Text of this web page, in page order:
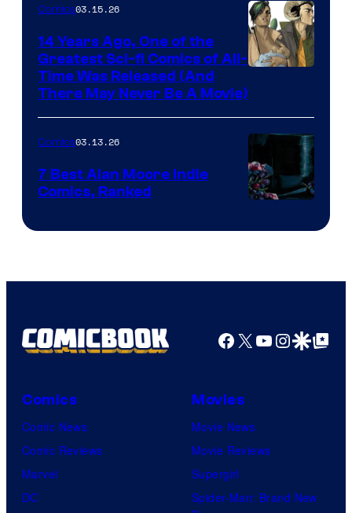
a
?
representing
winner.
Image
Comics
Courtesy
of
Image
Comics
Comics03.15.26
14 Years Ago, One of the
Greatest Sci-fi Comics of All-
Time Was Released (And
There May Never Be A Movie)
Courtesy
Top
Productions
Comics03.13.26
7 Best Alan Moore Indie
Comics, Ranked
Facebook
X YouTube
GoogleGoogle Top
Comics
Comic News
Comic Reviews
Marvel
DC
Movies
Movie News
Movie Reviews
Supergirl
Spider-Man: Brand New